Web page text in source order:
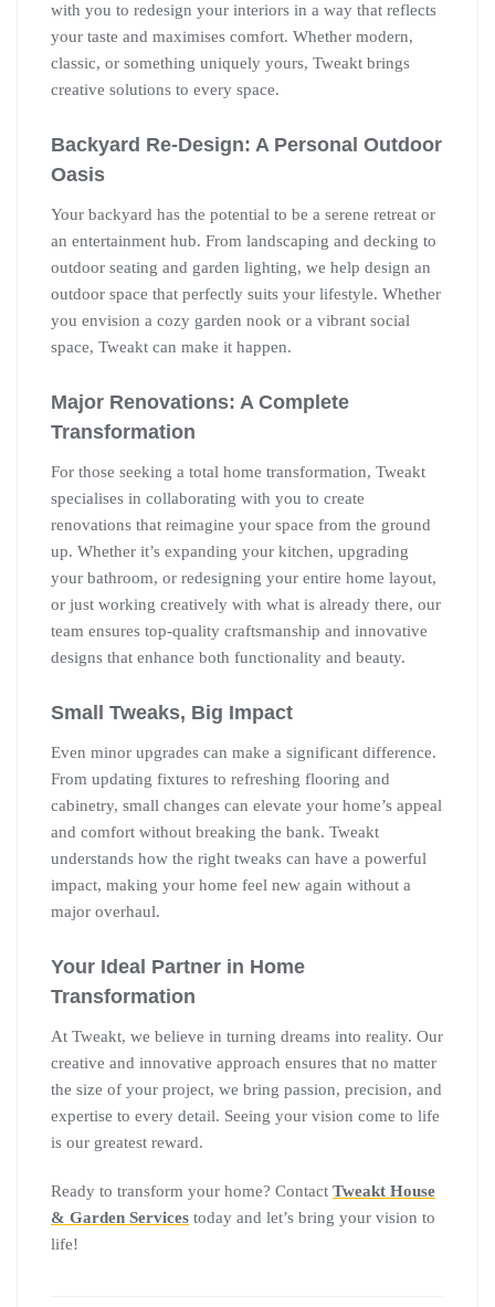
with you to redesign your interiors in a way that reflects
your taste and maximises comfort. Whether modern,
classic, or something uniquely yours, Tweakt brings
creative solutions to every space.
Backyard Re-Design: A Personal Outdoor
Oasis
Your backyard has the potential to be a serene retreat or
an entertainment hub. From landscaping and decking to
outdoor seating and garden lighting, we help design an
outdoor space that perfectly suits your lifestyle. Whether
you envision a cozy garden nook or a vibrant social
space, Tweakt can make it happen.
Major Renovations: A Complete
Transformation
For those seeking a total home transformation, Tweakt
specialises in collaborating with you to create
renovations that reimagine your space from the ground
up. Whether it’s expanding your kitchen, upgrading
your bathroom, or redesigning your entire home layout,
or just working creatively with what is already there, our
team ensures top-quality craftsmanship and innovative
designs that enhance both functionality and beauty.
Small Tweaks, Big Impact
Even minor upgrades can make a significant difference.
From updating fixtures to refreshing flooring and
cabinetry, small changes can elevate your home’s appeal
and comfort without breaking the bank. Tweakt
understands how the right tweaks can have a powerful
impact, making your home feel new again without a
major overhaul.
Your Ideal Partner in Home
Transformation
At Tweakt, we believe in turning dreams into reality. Our
creative and innovative approach ensures that no matter
the size of your project, we bring passion, precision, and
expertise to every detail. Seeing your vision come to life
is our greatest reward.
Ready to transform your home? Contact Tweakt House
& Garden Services today and let’s bring your vision to
life!